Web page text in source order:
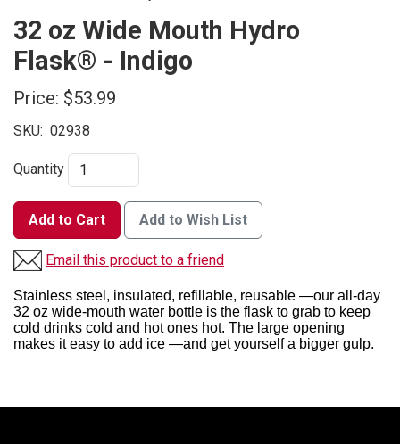
32 oz Wide Mouth Hydro
Flask® - Indigo
Price: $53.99
SKU: 02938
Quantity
Add to Cart Add to Wish List
Email this product to a friend
Stainless steel, insulated, refillable, reusable —our all-day
32 oz wide-mouth water bottle is the flask to grab to keep
cold drinks cold and hot ones hot. The large opening
makes it easy to add ice —and get yourself a bigger gulp.